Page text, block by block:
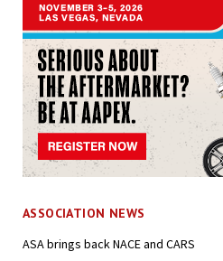
ASSOCIATION NEWS
ASA brings back NACE and CARS